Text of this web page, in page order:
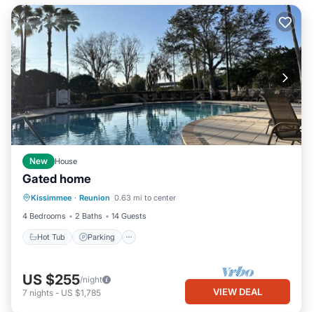
New House
Gated home
Kissimmee · Reunion 0.63 mi to center
4 Bedrooms
2 Baths 14 Guests
Hot Tub Parking
Hot Tub Parking
US $255/night
7 nights - US $1,785 VIEW DEAL